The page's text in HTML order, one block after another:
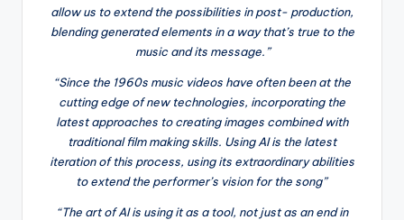
allow us to extend the possibilities in post- production,
blending generated elements in a way that’s true to the
music and its message.”
“Since the 1960s music videos have often been at the
cutting edge of new technologies, incorporating the
latest approaches to creating images combined with
traditional film making skills. Using AI is the latest
iteration of this process, using its extraordinary abilities
to extend the performer’s vision for the song”
“The art of AI is using it as a tool, not just as an end in